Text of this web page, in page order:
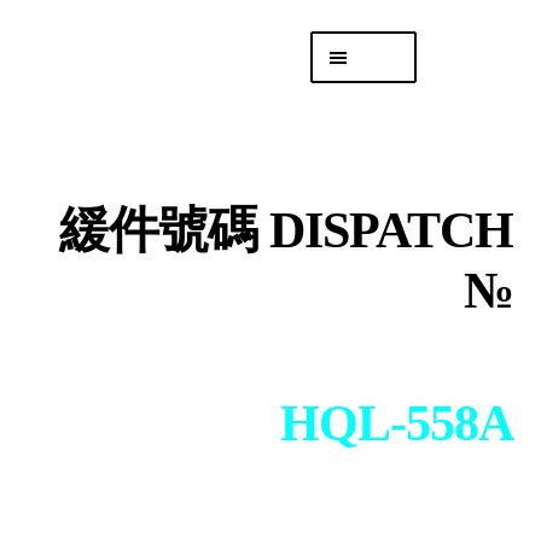
「後勤 LIKE LOGISTICS」
緩件號碼 DISPATCH
№
HQL-558A